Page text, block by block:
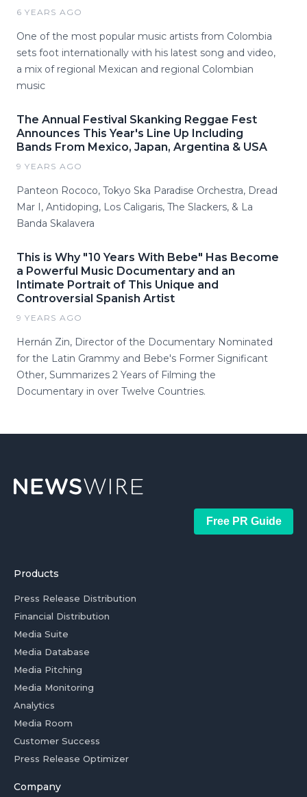
6 YEARS AGO
One of the most popular music artists from Colombia
sets foot internationally with his latest song and video,
a mix of regional Mexican and regional Colombian
music
The Annual Festival Skanking Reggae Fest
Announces This Year's Line Up Including
Bands From Mexico, Japan, Argentina & USA
9 YEARS AGO
Panteon Rococo, Tokyo Ska Paradise Orchestra, Dread
Mar I, Antidoping, Los Caligaris, The Slackers, & La
Banda Skalavera
This is Why "10 Years With Bebe" Has Become
a Powerful Music Documentary and an
Intimate Portrait of This Unique and
Controversial Spanish Artist
9 YEARS AGO
Hernán Zin, Director of the Documentary Nominated
for the Latin Grammy and Bebe's Former Significant
Other, Summarizes 2 Years of Filming the
Documentary in over Twelve Countries.
Free PR Guide
Products
Press Release Distribution
Financial Distribution
Media Suite
Media Database
Media Pitching
Media Monitoring
Analytics
Media Room
Customer Success
Press Release Optimizer
Company